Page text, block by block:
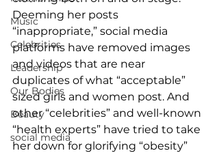
Music
Celebrities
Leadership
Our Bodies
Beauty
social media
Deeming her posts
“inappropriate,” social media
platforms have removed images
and videos that are near
duplicates of what “acceptable”
sized girls and women post. And
other “celebrities” and well-known
“health experts” have tried to take
her down for glorifying “obesity”